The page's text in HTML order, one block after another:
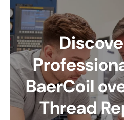
BaerCoil
Thread